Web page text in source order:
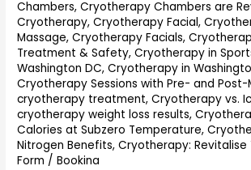
Chambers,Cryotherapy Chambers are
Cryotherapy,Cryotherapy Facial,
Massage,Cryotherapy Facials,
Treatment & Safety,Cryotherapy in
Washington DC,Cryotherapy in
Cryotherapy Sessions with Pre- and Post-
cryotherapy treatment,Cryotherapy vs.
cryotherapy weight loss results,
Calories at Subzero Temperature,
Nitrogen Benefits,Cryotherapy: Revitalise
Form /Bookina